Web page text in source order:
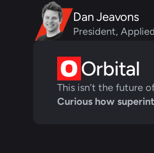
Dan Jeavons
President,
Orbital
This isn’t the future
Curious how